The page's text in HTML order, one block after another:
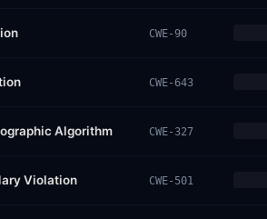
CWE-90
CWE-643
Algorithm CWE-327
Violation CWE-501